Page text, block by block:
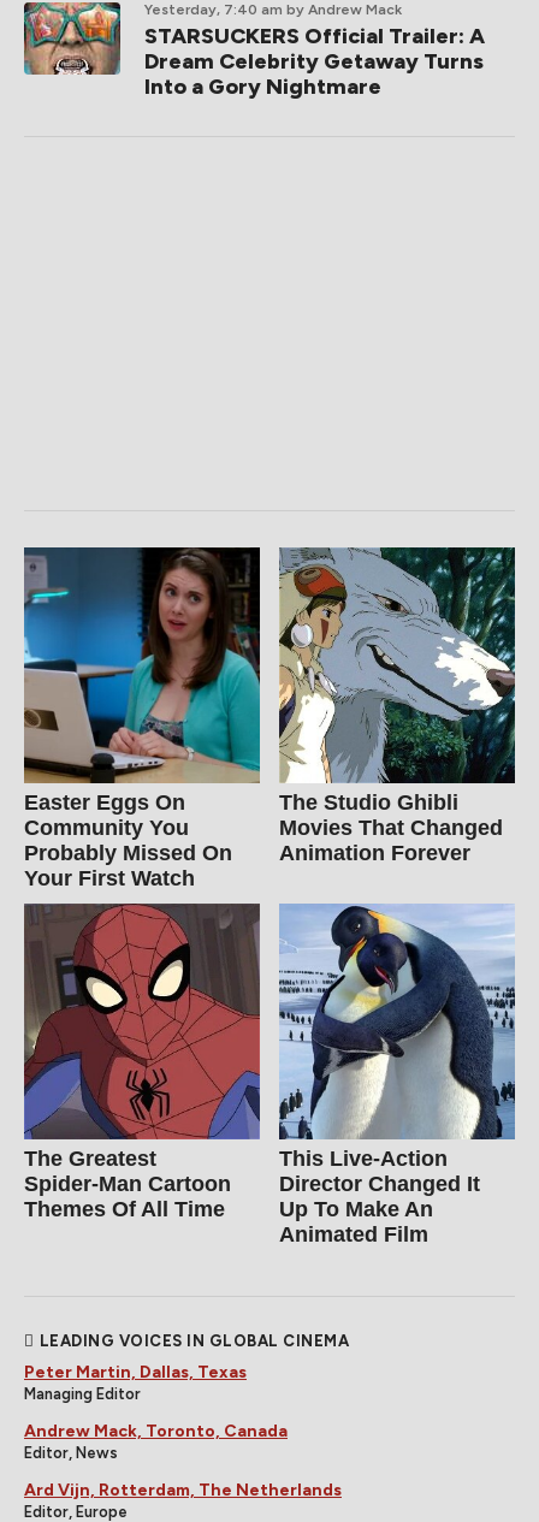
Yesterday, 7:40 am by Andrew Mack
STARSUCKERS Official Trailer: A
Dream Celebrity Getaway Turns
Into a Gory Nightmare
Easter Eggs On
Community You
Probably Missed On
Your First Watch
The Studio Ghibli
Movies That Changed
Animation Forever
The Greatest
Spider‑Man Cartoon
Themes Of All Time
This Live-Action
Director Changed It
Up To Make An
Animated Film
LEADING VOICES IN GLOBAL CINEMA
Peter Martin, Dallas, Texas
Managing Editor
Andrew Mack, Toronto, Canada
Editor, News
Ard Vijn, Rotterdam, The Netherlands
Editor, Europe